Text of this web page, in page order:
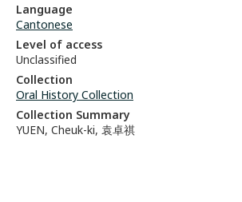
Language
Cantonese
Level of access
Unclassified
Collection
Oral History Collection
Collection Summary
YUEN, Cheuk-ki, 袁卓祺